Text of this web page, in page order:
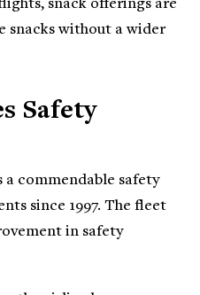
snack offerings are
snacks without a wider
Safety
commendable safety
since 1997. The fleet
in safety